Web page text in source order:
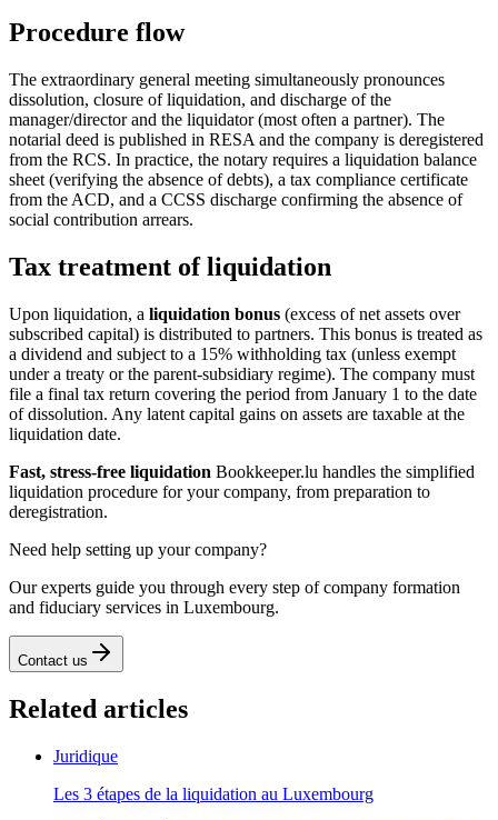
Procedure flow
The extraordinary general meeting simultaneously pronounces
dissolution, closure of liquidation, and discharge of the
manager/director and the liquidator (most often a partner). The
notarial deed is published in RESA and the company is deregistered
from the RCS. In practice, the notary requires a liquidation balance
sheet (verifying the absence of debts), a tax compliance certificate
from the ACD, and a CCSS discharge confirming the absence of
social contribution arrears.
Tax treatment of liquidation
Upon liquidation, a liquidation bonus (excess of net assets over
subscribed capital) is distributed to partners. This bonus is treated as
a dividend and subject to a 15% withholding tax (unless exempt
under a treaty or the parent-subsidiary regime). The company must
file a final tax return covering the period from January 1 to the date
of dissolution. Any latent capital gains on assets are taxable at the
liquidation date.
Fast, stress-free liquidation Bookkeeper.lu handles the simplified
liquidation procedure for your company, from preparation to
deregistration.
Need help setting up your company?
Our experts guide you through every step of company formation
and fiduciary services in Luxembourg.
Contact us
Related articles
Juridique
Les 3 étapes de la liquidation au Luxembourg